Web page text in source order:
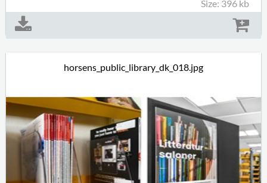
Size: 396 kb
horsens_public_library_dk_018.jpg